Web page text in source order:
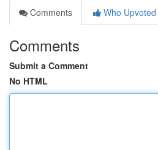
Comments
Who Upvoted
Comments
Submit a Comment
No HTML